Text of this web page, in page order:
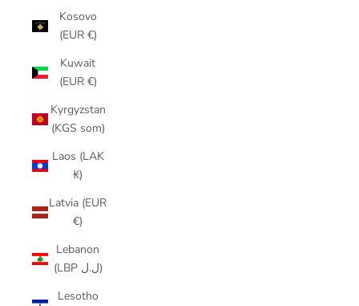
Kosovo
(EUR €)
Kuwait
(EUR €)
Kyrgyzstan
(KGS som)
Laos (LAK
₭)
Latvia (EUR
€)
Lebanon
(LBP ل.ل)
Lesotho